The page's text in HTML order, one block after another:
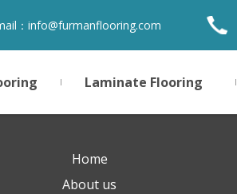
：info@furmanflooring.com
Laminate Flooring
Home
About us